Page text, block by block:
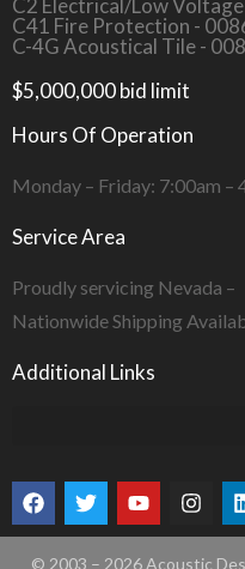
C41 Fire Protection -
C-4G Acoustical Tile -
$5,000,000 bid limit
Hours Of Operation
Monday – Friday: 7:00am –
Service Area
Proudly servicing Nevada –
Nationwide Shipping
Additional Links
© 2003 – 2026 Acoustic